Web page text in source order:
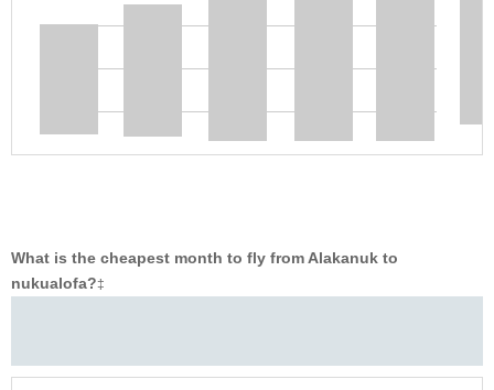
What is the cheapest month to fly from Alakanuk to
nukualofa?‡